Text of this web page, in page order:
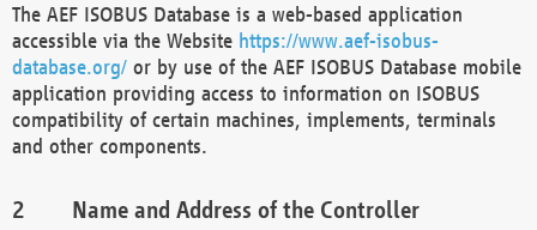
The AEF ISOBUS Database is a web-based application
accessible via the Website https://www.aef-isobus-
database.org/ or by use of the AEF ISOBUS Database mobile
application providing access to information on ISOBUS
compatibility of certain machines, implements, terminals
and other components.
Name and Address of the Controller